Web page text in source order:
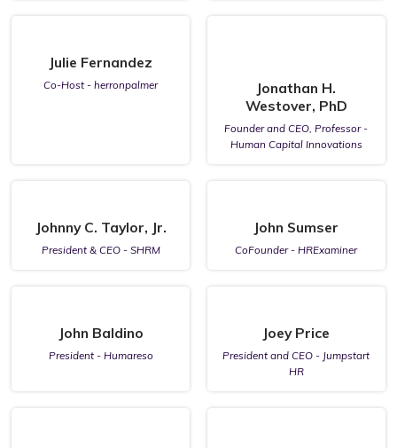
Julie Fernandez
Co-Host - herronpalmer
Jonathan H.
Westover, PhD
Founder and CEO, Professor -
Human Capital Innovations
Johnny C. Taylor, Jr.
President & CEO - SHRM
John Sumser
CoFounder - HRExaminer
John Baldino
President - Humareso
Joey Price
President and CEO - Jumpstart
HR